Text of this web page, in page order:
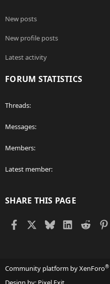
New posts
New profile posts
Latest activity
FORUM STATISTICS
Threads
Messages
Members
Latest member
SHARE THIS PAGE
Facebook BlueskyLinkedIn
Reddit
Community platform by XenForo®